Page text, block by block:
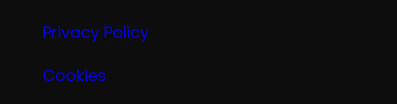
Privacy Policy
Cookies